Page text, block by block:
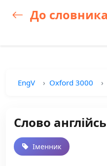
До словника
EngV Oxford 3000
Слово
Іменник